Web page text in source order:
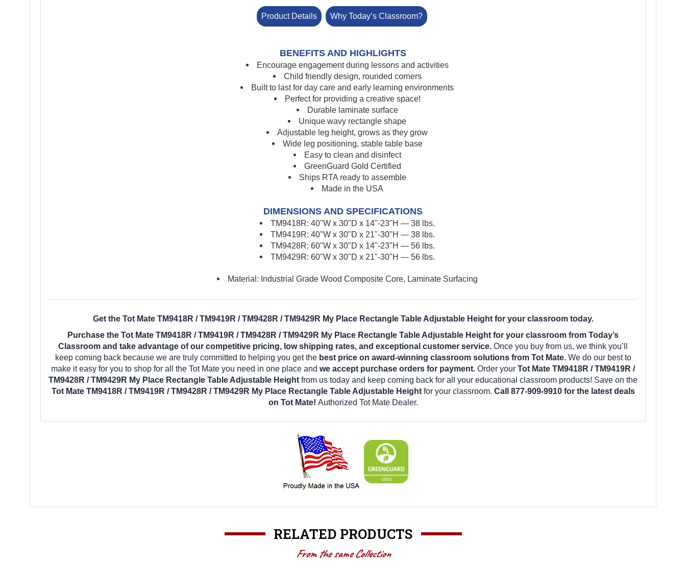
Product Details Why Today’s Classroom?
BENEFITS AND HIGHLIGHTS
Encourage engagement during lessons and activities
Child friendly design, rounded corners
Built to last for day care and early learning environments
Perfect for providing a creative space!
Durable laminate surface
Unique wavy rectangle shape
Adjustable leg height, grows as they grow
Wide leg positioning, stable table base
Easy to clean and disinfect
GreenGuard Gold Certified
Ships RTA ready to assemble
Made in the USA
DIMENSIONS AND SPECIFICATIONS
TM9418R: 40"W x 30"D x 14"-23"H — 38 lbs.
TM9419R: 40"W x 30"D x 21"-30"H — 38 lbs.
TM9428R: 60"W x 30"D x 14"-23"H — 56 lbs.
TM9429R: 60"W x 30"D x 21"-30"H — 56 lbs.
Material: Industrial Grade Wood Composite Core, Laminate Surfacing
Get the Tot Mate TM9418R / TM9419R / TM9428R / TM9429R My Place Rectangle Table Adjustable Height for your classroom today.
Purchase the Tot Mate TM9418R / TM9419R / TM9428R / TM9429R My Place Rectangle Table Adjustable Height for your classroom from Today’s
Classroom and take advantage of our competitive pricing, low shipping rates, and exceptional customer service. Once you buy from us, we think you’ll
keep coming back because we are truly committed to helping you get the best price on award-winning classroom solutions from Tot Mate.We do our best to
make it easy for you to shop for all the Tot Mate you need in one place and we accept purchase orders for payment. Order your Tot Mate TM9418R / TM9419R /
TM9428R / TM9429R My Place Rectangle Table Adjustable Height from us today and keep coming back for all your educational classroom products! Save on the
Tot Mate TM9418R / TM9419R / TM9428R / TM9429R My Place Rectangle Table Adjustable Heightfor your classroom. Call 877-909-9910 for the latest deals
on Tot Mate! Authorized Tot Mate Dealer.
RELATED PRODUCTS
From the same Collection